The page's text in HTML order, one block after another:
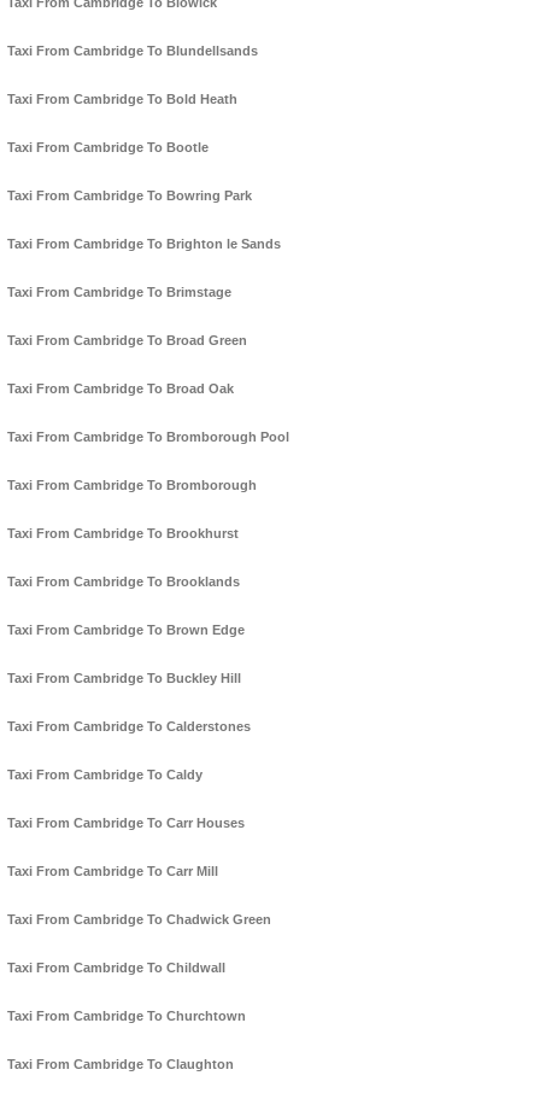
Taxi From Cambridge To Blundellsands
Taxi From Cambridge To Bold Heath
Taxi From Cambridge To Bootle
Taxi From Cambridge To Bowring Park
Taxi From Cambridge To Brighton le Sands
Taxi From Cambridge To Brimstage
Taxi From Cambridge To Broad Green
Taxi From Cambridge To Broad Oak
Taxi From Cambridge To Bromborough Pool
Taxi From Cambridge To Bromborough
Taxi From Cambridge To Brookhurst
Taxi From Cambridge To Brooklands
Taxi From Cambridge To Brown Edge
Taxi From Cambridge To Buckley Hill
Taxi From Cambridge To Calderstones
Taxi From Cambridge To Caldy
Taxi From Cambridge To Carr Houses
Taxi From Cambridge To Carr Mill
Taxi From Cambridge To Chadwick Green
Taxi From Cambridge To Childwall
Taxi From Cambridge To Churchtown
Taxi From Cambridge To Claughton